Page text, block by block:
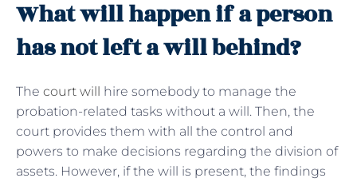
What will happen if a person
has not left a will behind?
The court will hire somebody to manage the
probation-related tasks without a will. Then, the
court provides them with all the control and
powers to make decisions regarding the division of
assets. However, if the will is present, the findings